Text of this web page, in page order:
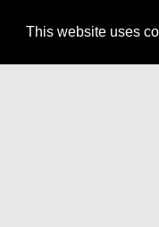
This website uses